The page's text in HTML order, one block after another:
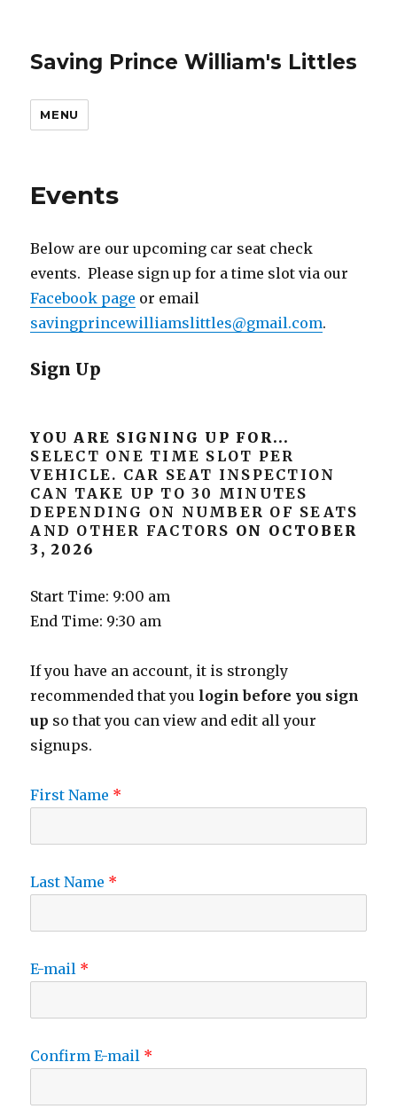
Saving Prince William's Littles
MENU
Events
Below are our upcoming car seat check
events. Please sign up for a time slot via our
Facebook page or email
savingprincewilliamslittles@gmail.com.
Sign Up
YOU ARE SIGNING UP FOR...
SELECT ONE TIME SLOT PER
VEHICLE. CAR SEAT INSPECTION
CAN TAKE UP TO 30 MINUTES
DEPENDING ON NUMBER OF SEATS
AND OTHER FACTORS ON OCTOBER
3, 2026
Start Time: 9:00 am
End Time: 9:30 am
If you have an account, it is strongly
recommended that you login before you sign
up so that you can view and edit all your
signups.
First Name
Last Name
E-mail
Confirm E-mail